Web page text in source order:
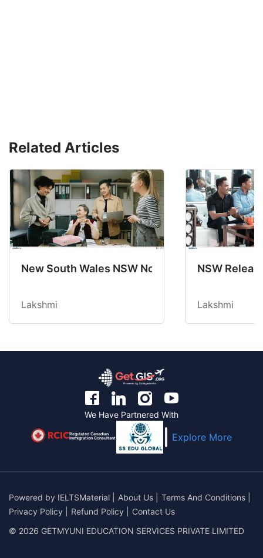
Related Articles
New South Wales NSW Nominations 2025-26
Lakshmi
NSW
Lakshmi
We Have Partnered With
Regulated Canadian
Immigration Consultant Explore More
Powered by IELTSMaterial About Us Terms And Conditions
Privacy Policy
Refund Policy
Contact Us
© 2026 GETMYUNI EDUCATION SERVICES PRIVATE LIMITED